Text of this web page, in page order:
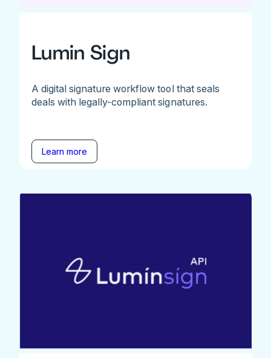
Lumin Sign
A digital signature workflow tool that seals
deals with legally-compliant signatures.
Learn more